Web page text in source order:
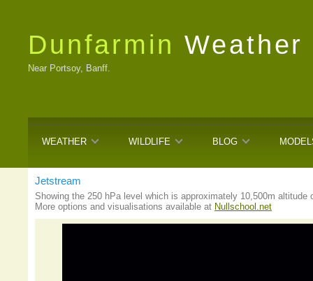
Dunfarmin Weather
Near Portsoy, Banff.
WEATHER WILDLIFE BLOG
Jetstream
Showing the 250 hPa level which is approximately 10,500m
More options and visualisations available at Nullschool.net